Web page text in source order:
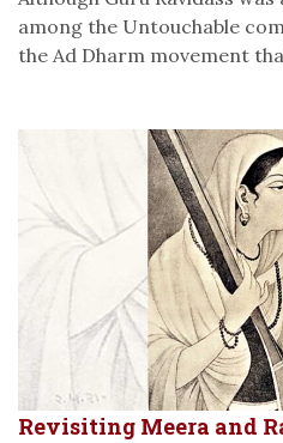
among the Untouchable
the Ad Dharm movement
Revisiting Meera and